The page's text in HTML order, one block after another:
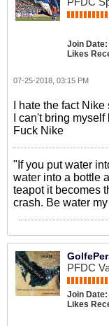
Join Date:
Likes
07-25-2018, 03:15 PM
I hate the fact
I can't bring
Fuck Nike
"If you put water
water into a bottle
teapot it becomes
crash. Be water
PFDC
Join Date:
Likes